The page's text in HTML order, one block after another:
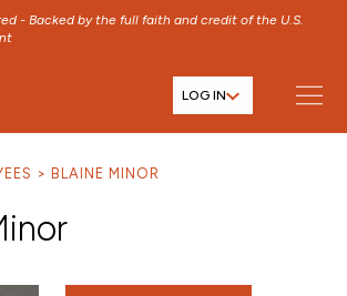
- Backed by the full faith and credit of the U.S.
MENU LOG IN
BLAINE MINOR